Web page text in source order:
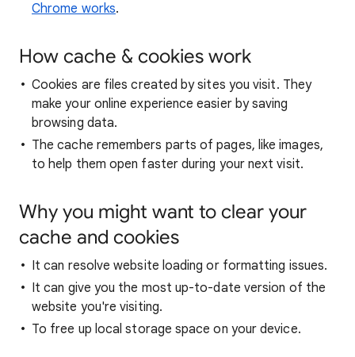
Chrome works.
How cache & cookies work
Cookies are files created by sites you visit. They
make your online experience easier by saving
browsing data.
The cache remembers parts of pages, like images,
to help them open faster during your next visit.
Why you might want to clear your
cache and cookies
It can resolve website loading or formatting issues.
It can give you the most up-to-date version of the
website you're visiting.
To free up local storage space on your device.